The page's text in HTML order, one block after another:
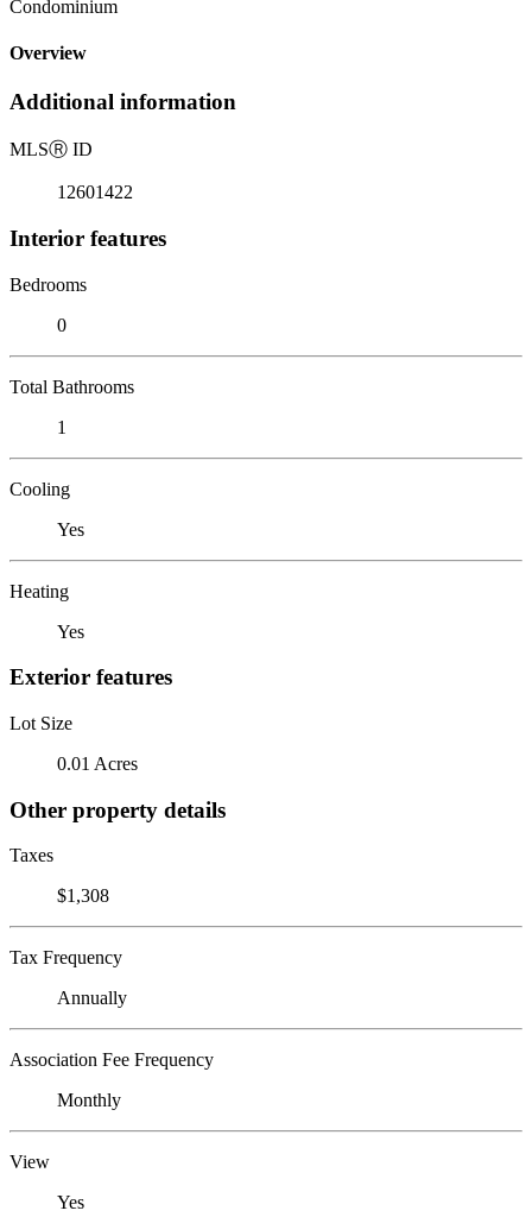
Condominium
Overview
Additional information
MLSⓇ ID
12601422
Interior features
Bedrooms
0
Total Bathrooms
1
Cooling
Yes
Heating
Yes
Exterior features
Lot Size
0.01 Acres
Other property details
Taxes
$1,308
Tax Frequency
Annually
Association Fee Frequency
Monthly
View
Yes